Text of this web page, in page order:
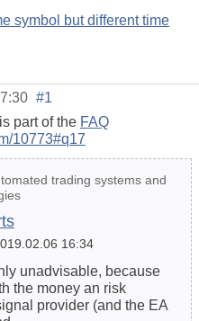
symbol but different time
#1
part of the FAQ
10773#q17
trading systems and
16:34
unadvisable, because
the money an risk
provider (and the EA